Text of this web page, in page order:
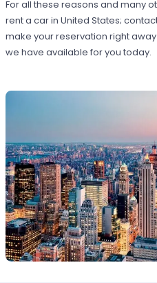
For all these reasons and many
rent a car in United States;
make your reservation right
we have available for you today.